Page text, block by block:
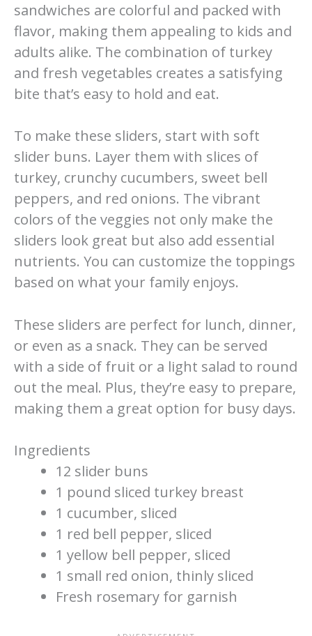
sandwiches are colorful and packed with
flavor, making them appealing to kids and
adults alike. The combination of turkey
and fresh vegetables creates a satisfying
bite that’s easy to hold and eat.
To make these sliders, start with soft
slider buns. Layer them with slices of
turkey, crunchy cucumbers, sweet bell
peppers, and red onions. The vibrant
colors of the veggies not only make the
sliders look great but also add essential
nutrients. You can customize the toppings
based on what your family enjoys.
These sliders are perfect for lunch, dinner,
or even as a snack. They can be served
with a side of fruit or a light salad to round
out the meal. Plus, they’re easy to prepare,
making them a great option for busy days.
Ingredients
12 slider buns
1 pound sliced turkey breast
1 cucumber, sliced
1 red bell pepper, sliced
1 yellow bell pepper, sliced
1 small red onion, thinly sliced
Fresh rosemary for garnish